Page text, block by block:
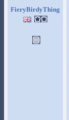
FieryBirdyThing